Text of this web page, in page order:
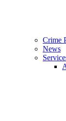
Crime
News